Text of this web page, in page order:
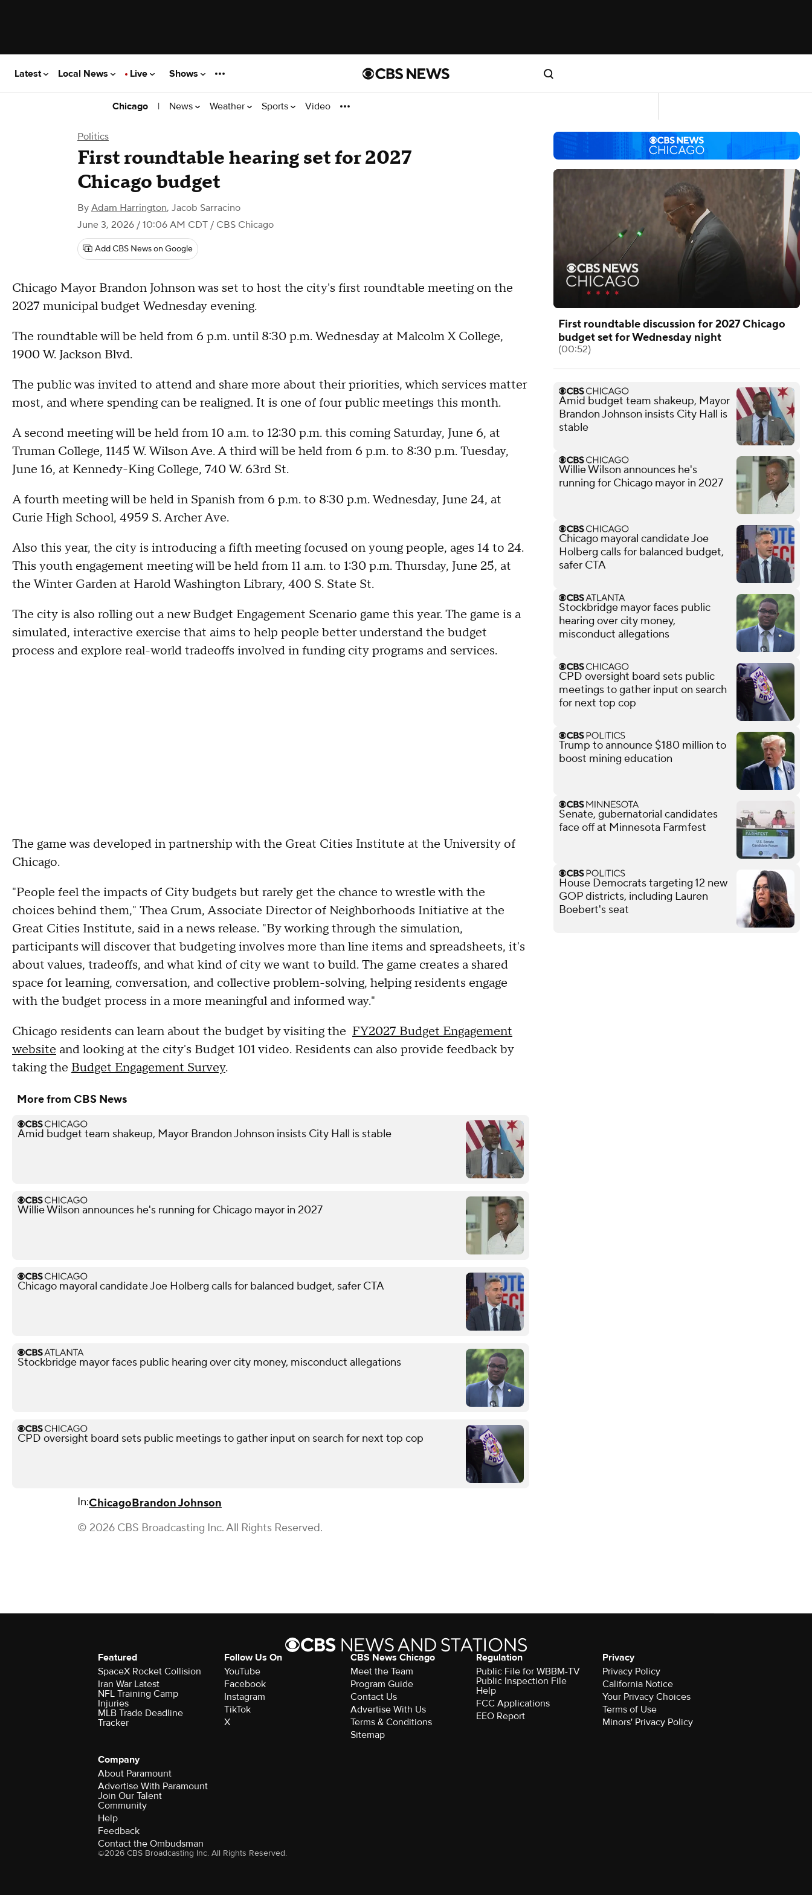
Latest Local News Live Shows
Chicago | News Weather Sports Video
Politics
First roundtable hearing set for 2027
Chicago budget
By Adam Harrington, Jacob Sarracino
June 3, 2026 / 10:06 AM CDT / CBS Chicago
Add CBS News on Google
Chicago Mayor Brandon Johnson was set to host the city's first roundtable meeting on the
2027 municipal budget Wednesday evening.
The roundtable will be held from 6 p.m. until 8:30 p.m. Wednesday at Malcolm X College,
1900 W. Jackson Blvd.
The public was invited to attend and share more about their priorities, which services matter
most, and where spending can be realigned. It is one of four public meetings this month.
A second meeting will be held from 10 a.m. to 12:30 p.m. this coming Saturday, June 6, at
Truman College, 1145 W. Wilson Ave. A third will be held from 6 p.m. to 8:30 p.m. Tuesday,
June 16, at Kennedy-King College, 740 W. 63rd St.
A fourth meeting will be held in Spanish from 6 p.m. to 8:30 p.m. Wednesday, June 24, at
Curie High School, 4959 S. Archer Ave.
Also this year, the city is introducing a fifth meeting focused on young people, ages 14 to 24.
This youth engagement meeting will be held from 11 a.m. to 1:30 p.m. Thursday, June 25, at
the Winter Garden at Harold Washington Library, 400 S. State St.
The city is also rolling out a new Budget Engagement Scenario game this year. The game is a
simulated, interactive exercise that aims to help people better understand the budget
process and explore real-world tradeoffs involved in funding city programs and services.
The game was developed in partnership with the Great Cities Institute at the University of
Chicago.
"People feel the impacts of City budgets but rarely get the chance to wrestle with the
choices behind them," Thea Crum, Associate Director of Neighborhoods Initiative at the
Great Cities Institute, said in a news release. "By working through the simulation,
participants will discover that budgeting involves more than line items and spreadsheets, it's
about values, tradeoffs, and what kind of city we want to build. The game creates a shared
space for learning, conversation, and collective problem-solving, helping residents engage
with the budget process in a more meaningful and informed way."
Chicago residents can learn about the budget by visiting the FY2027 Budget Engagement
website and looking at the city's Budget 101 video. Residents can also provide feedback by
taking the Budget Engagement Survey.
More from CBS News
Amid budget team shakeup, Mayor Brandon Johnson insists City Hall is stable
Willie Wilson announces he's running for Chicago mayor in 2027
Chicago mayoral candidate Joe Holberg calls for balanced budget, safer CTA
Stockbridge mayor faces public hearing over city money, misconduct allegations
CPD oversight board sets public meetings to gather input on search for next top cop
In:ChicagoBrandon Johnson
© 2026 CBS Broadcasting Inc. All Rights Reserved.
First roundtable discussion for 2027 Chicago
budget set for Wednesday night
(00:52)
Amid budget team shakeup, Mayor
Brandon Johnson insists City Hall is
stable
Willie Wilson announces he's
running for Chicago mayor in 2027
Chicago mayoral candidate Joe
Holberg calls for balanced budget,
safer CTA
Stockbridge mayor faces public
hearing over city money,
misconduct allegations
CPD oversight board sets public
meetings to gather input on search
for next top cop
Trump to announce $180 million to
boost mining education
Senate, gubernatorial candidates
face off at Minnesota Farmfest
House Democrats targeting 12 new
GOP districts, including Lauren
Boebert's seat
Featured
SpaceX Rocket Collision
Iran War Latest
NFL Training Camp
Injuries
MLB Trade Deadline
Tracker
Follow Us On
YouTube
Facebook
Instagram
TikTok
X
CBS News Chicago
Meet the Team
Program Guide
Contact Us
Advertise With Us
Terms & Conditions
Sitemap
Regulation
Public File for WBBM-TV
Public Inspection File
Help
FCC Applications
EEO Report
Privacy
Privacy Policy
California Notice
Your Privacy Choices
Terms of Use
Minors' Privacy Policy
Company
About Paramount
Advertise With Paramount
Join Our Talent
Community
Help
Feedback
Contact the Ombudsman
©2026 CBS Broadcasting Inc. All Rights Reserved.